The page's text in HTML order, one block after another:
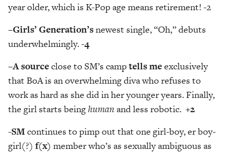
year older, which is K-Pop age means retirement! -2
–Girls’ Generation’snewest single, “Oh,” debuts
underwhelmingly.-4
–A sourceclose to SM’s camptells meexclusively
that BoA is an overwhelming diva who refuses to
work as hard as she did in her younger years. Finally,
the girl starts beinghuman and less robotic. +2
-SMcontinues to pimp out that one girl-boy, er boy-
girl(?) f(x) member who’s as sexually ambiguous as